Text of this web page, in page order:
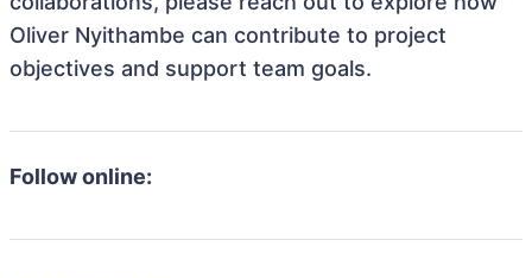
Oliver Nyithambe can contribute to project
objectives and support team goals.
Follow online: